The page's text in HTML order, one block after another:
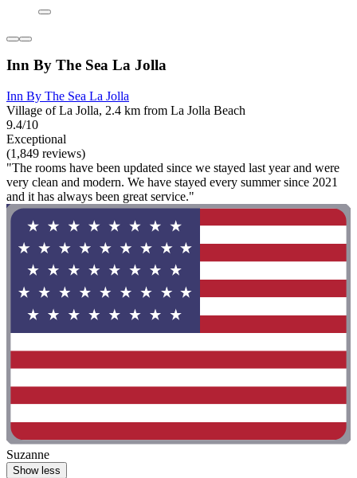
Inn By The Sea La Jolla
Inn By The Sea La Jolla
Village of La Jolla, 2.4 km from La Jolla Beach
9.4/10
Exceptional
(1,849 reviews)
"The rooms have been updated since we stayed last year and were
very clean and modern. We have stayed every summer since 2021
and it has always been great service."
Suzanne
Show less